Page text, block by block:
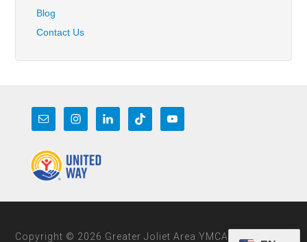
Blog
Contact Us
Copyright © 2026 Greater Joliet Area YMCA